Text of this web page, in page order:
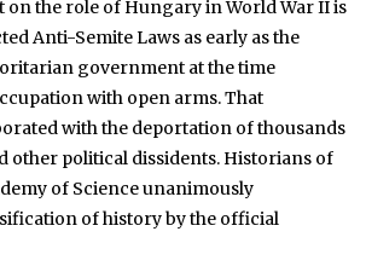
on the role of Hungary in World War II is
Anti-Semite Laws as early as the
government at the time
with open arms. That
with the deportation of thousands
other political dissidents. Historians of
of Science unanimously
of history by the official